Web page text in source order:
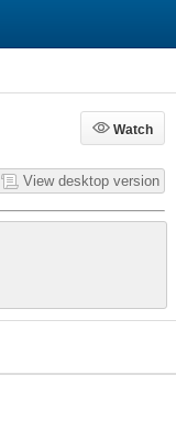
Watch
Watch
View desktop version